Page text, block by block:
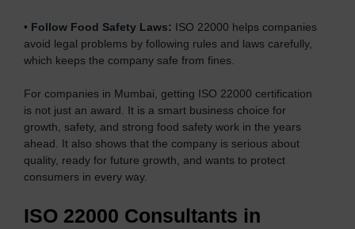
• Follow Food Safety Laws: ISO 22000 helps companies
avoid legal problems by following rules and laws carefully,
which keeps the company safe from fines.
For companies in Mumbai, getting ISO 22000 certification
is not just an award. It is a smart business choice for
growth, safety, and strong food safety work in the years
ahead. It also shows that the company is serious about
quality, ready for future growth, and wants to protect
consumers in every way.
ISO 22000 Consultants in